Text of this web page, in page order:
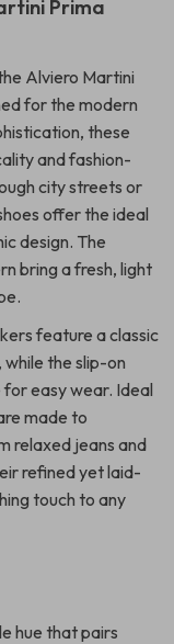
Prima
Alviero Martini
for the modern
these
and fashion-
city streets or
offer the ideal
design. The
bring a fresh, light
feature a classic
the slip-on
easy wear. Ideal
made to
relaxed jeans and
refined yet laid-
touch to any
hue that pairs